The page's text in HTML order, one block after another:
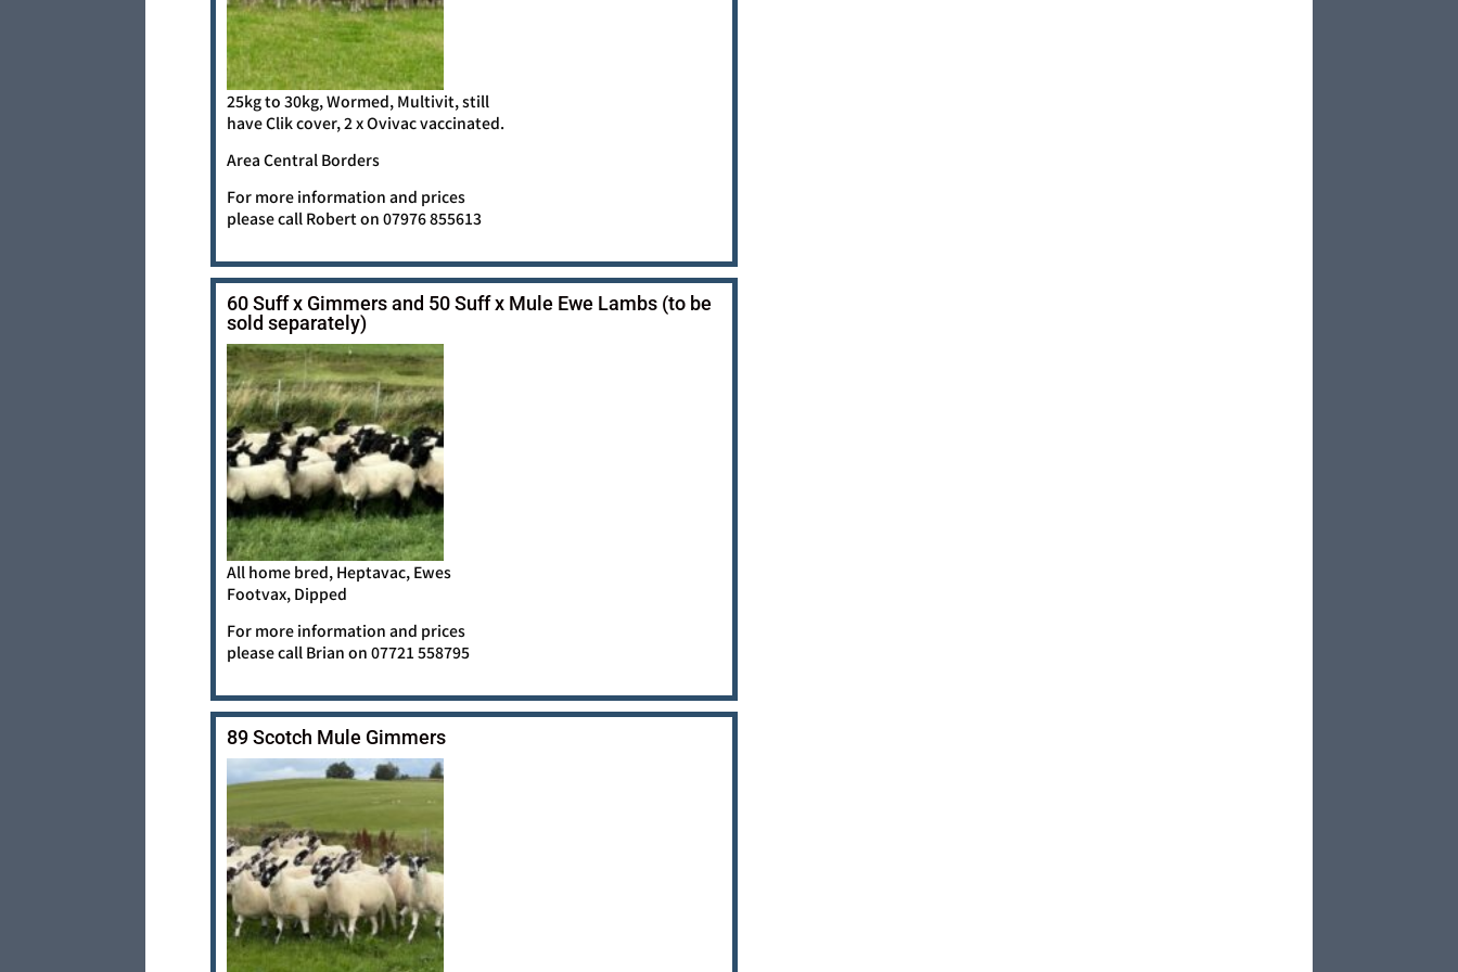
25kg to 30kg, Wormed, Multivit, still
have Clik cover, 2 x Ovivac vaccinated.
Area Central Borders
For more information and prices
please call Robert on 07976 855613
60 Suff x Gimmers and 50 Suff x Mule Ewe Lambs (to be
sold separately)
All home bred, Heptavac, Ewes
Footvax, Dipped
For more information and prices
please call Brian on 07721 558795
89 Scotch Mule Gimmers